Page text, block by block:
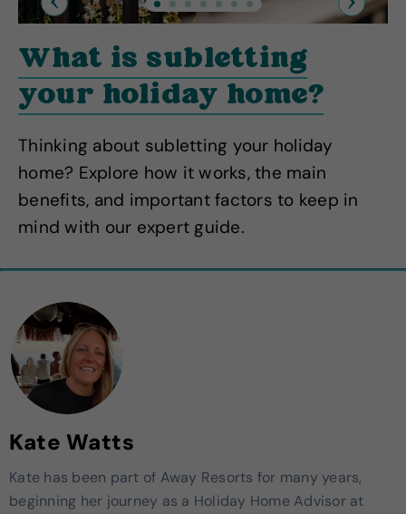
Previous
What is subletting
your holiday home?
Thinking about subletting your holiday
home? Explore how it works, the main
benefits, and important factors to keep in
mind with our expert guide.
Next
Kate Watts
Kate has been part of Away Resorts for many years,
beginning her journey as a Holiday Home Advisor at